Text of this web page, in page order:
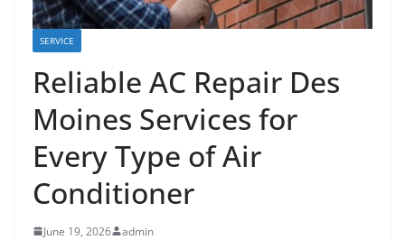
SERVICE
Reliable AC Repair Des
Moines Services for
Every Type of Air
Conditioner
June 19, 2026 admin